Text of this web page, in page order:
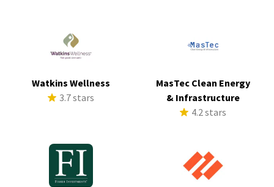
Watkins Wellness
3.7 stars
MasTec Clean Energy
& Infrastructure
4.2 stars